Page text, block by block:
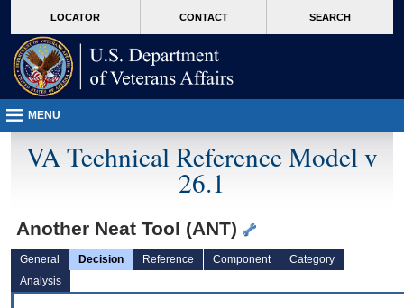
VA
page
content
LOCATOR CONTACT SEARCH
MENU
VA Technical Reference Model v
26.1
Another Neat Tool (ANT)
General Decision Reference Component
Category
Analysis